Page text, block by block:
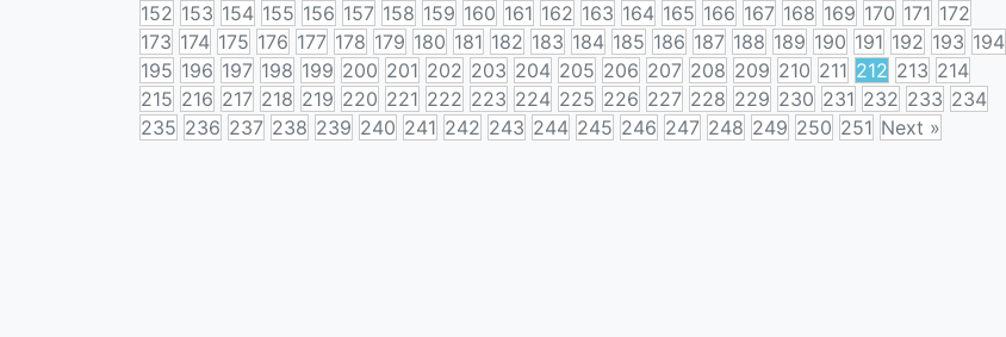
152 153 154 155 156 157 158 159 160 161 162 163 164 165 166 167 168 169 170 171 172
173 174 175 176 177 178 179 180 181 182 183 184 185 186 187 188 189 190 191 192 193 194
195 196 197 198 199 200 201 202 203 204 205 206 207 208 209 210 211 212 213 214
215 216 217 218 219 220 221 222 223 224 225 226 227 228 229 230 231 232 233 234
235 236 237 238 239 240 241 242 243 244 245 246 247 248 249 250 251 Next »